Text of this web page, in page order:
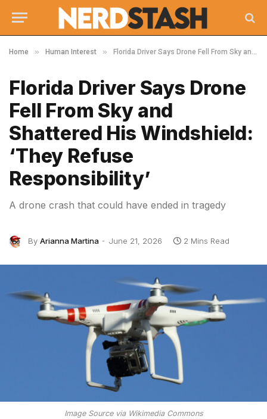
Home » Human Interest » Florida Driver Says Drone Fell From Sky and Shattered His Windshield: ‘They Refuse Responsibility’
Florida Driver Says Drone
Fell From Sky and
Shattered His Windshield:
‘They Refuse
Responsibility’
A drone crash that could have ended in tragedy
By Arianna Martina June 21, 2026 2 Mins Read
Image Source via Wikimedia Commons